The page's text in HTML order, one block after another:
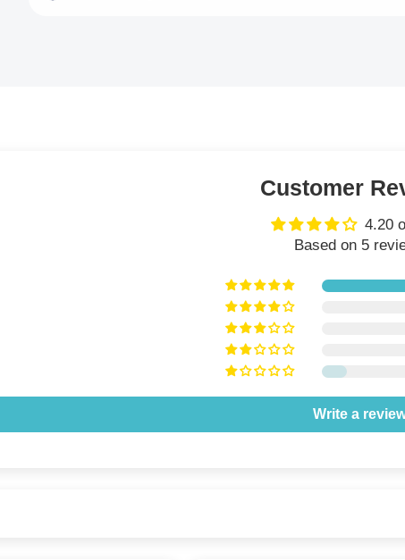
Customer
4.20
Based on 5
Write a